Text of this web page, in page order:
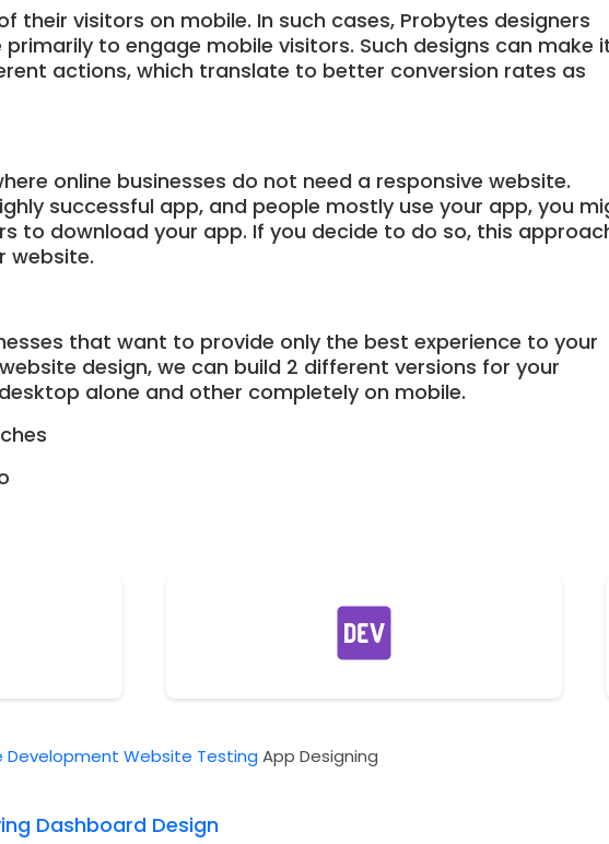
their visitors on mobile. In such cases, Probytes designers
to engage mobile visitors. Such designs can make
actions, which translate to better conversion rates as
online businesses do not need a responsive website.
successful app, and people mostly use your app, you
to download your app. If you decide to do so, this
website.
that want to provide only the best experience to your
design, we can build 2 different versions for your
alone and other completely on mobile.
Development Website Testing App Designing
Dashboard Design